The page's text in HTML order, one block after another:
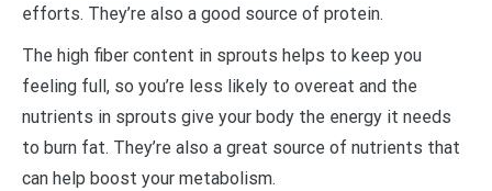
efforts. They’re also a good source of protein.
The high fiber content in sprouts helps to keep you
feeling full, so you’re less likely to overeat and the
nutrients in sprouts give your body the energy it needs
to burn fat. They’re also a great source of nutrients that
can help boost your metabolism.